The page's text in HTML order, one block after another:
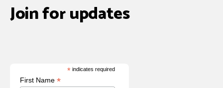
Join for updates
* indicates required
First Name *